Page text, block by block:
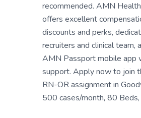
recommended. AMN
offers excellent
discounts and perks,
recruiters and clinical team,
AMN Passport mobile app
support. Apply now to join
RN-OR assignment in
500 cases/month, 80